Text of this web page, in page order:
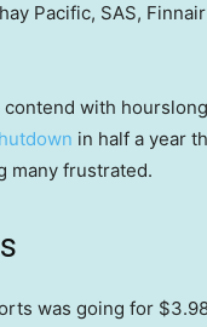
Pacific, SAS,
with hourslong
in half a year
many frustrated.
was going for